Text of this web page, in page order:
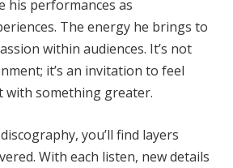
his performances as
The energy he brings to
within audiences. It’s not
it’s an invitation to feel
with something greater.
you’ll find layers
With each listen, new details